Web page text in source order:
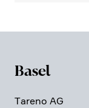
Basel
Tareno AG